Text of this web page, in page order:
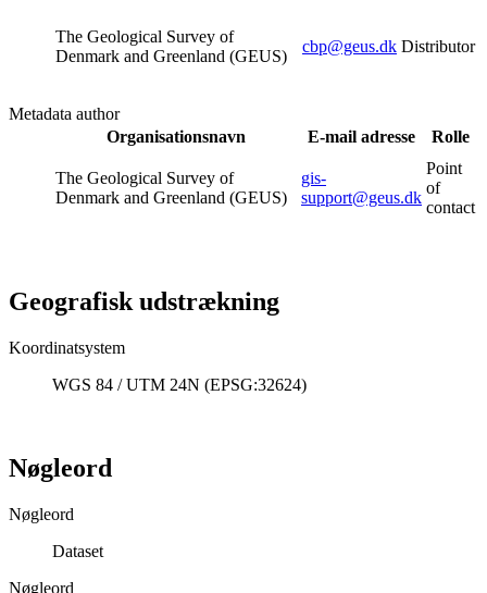
The Geological Survey of
Denmark and Greenland (GEUS)
cbp@geus.dk Distributor
Metadata author
Organisationsnavn
E-mail adresse Rolle
The Geological Survey of
Denmark and Greenland (GEUS)
gis-
support@geus.dk
Point
of
contact
Geografisk udstrækning
Koordinatsystem
WGS 84 / UTM 24N (EPSG:32624)
Nøgleord
Nøgleord
Dataset
Nøgleord